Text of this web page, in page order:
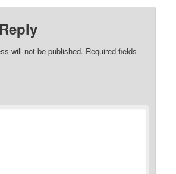
will not be published. Required fields